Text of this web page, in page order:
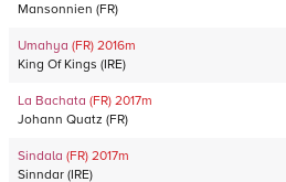
Mansonnien (FR)
Umahya (FR) 2016m
King Of Kings (IRE)
La Bachata (FR) 2017m
Johann Quatz (FR)
Sindala (FR) 2017m
Sinndar (IRE)